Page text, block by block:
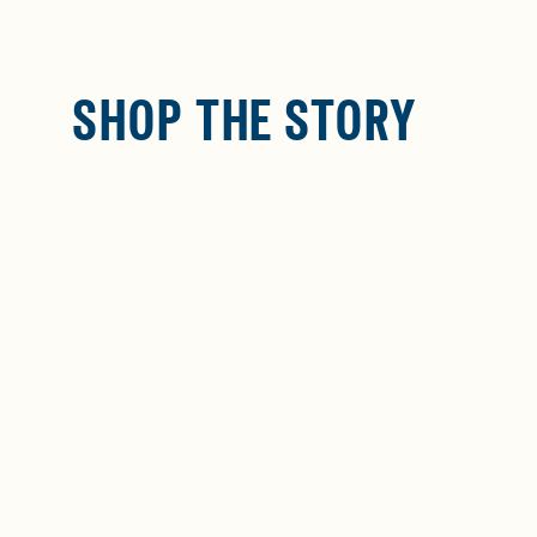
SHOP THE STORY